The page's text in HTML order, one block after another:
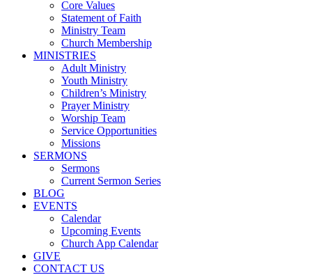
Core Values
Statement of Faith
Ministry Team
Church Membership
MINISTRIES
Adult Ministry
Youth Ministry
Children’s Ministry
Prayer Ministry
Worship Team
Service Opportunities
Missions
SERMONS
Sermons
Current Sermon Series
BLOG
EVENTS
Calendar
Upcoming Events
Church App Calendar
GIVE
CONTACT US